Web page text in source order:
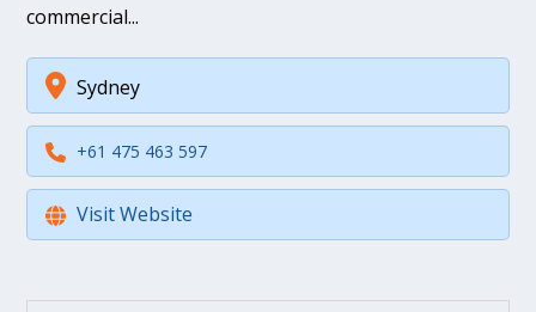
commercial...
Sydney
+61 475 463 597
Visit Website